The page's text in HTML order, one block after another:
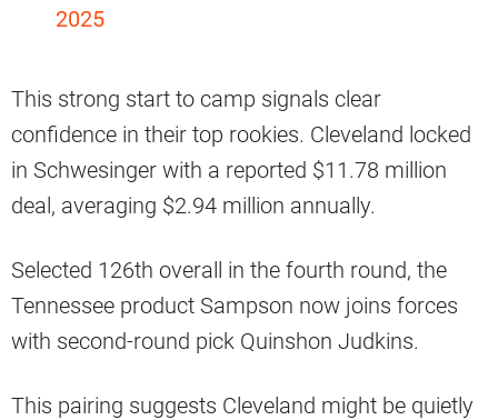
2025
This strong start to camp signals clear
confidence in their top rookies. Cleveland locked
in Schwesinger with a reported $11.78 million
deal, averaging $2.94 million annually.
Selected 126th overall in the fourth round, the
Tennessee product Sampson now joins forces
with second-round pick Quinshon Judkins.
This pairing suggests Cleveland might be quietly